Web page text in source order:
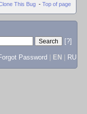
This Bug - Top of page
[?]
Password EN RU